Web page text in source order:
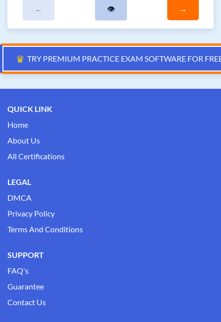
← 👁 →
♛ TRY PREMIUM PRACTICE EXAM SOFTWARE FOR
QUICK LINK
Home
About Us
All Certifications
LEGAL
DMCA
Privacy Policy
Terms And Conditions
SUPPORT
FAQ's
Guarantee
Contact Us